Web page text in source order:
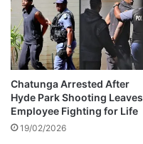
y
a
m
a
n
t
Chatunga Arrested After
Hyde Park Shooting Leaves
Employee Fighting for Life
19/02/2026